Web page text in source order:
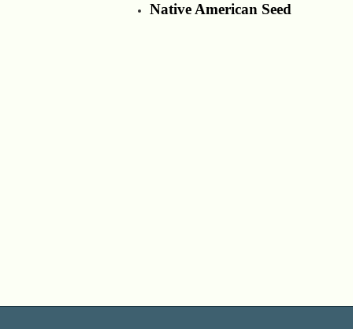
Native American Seed